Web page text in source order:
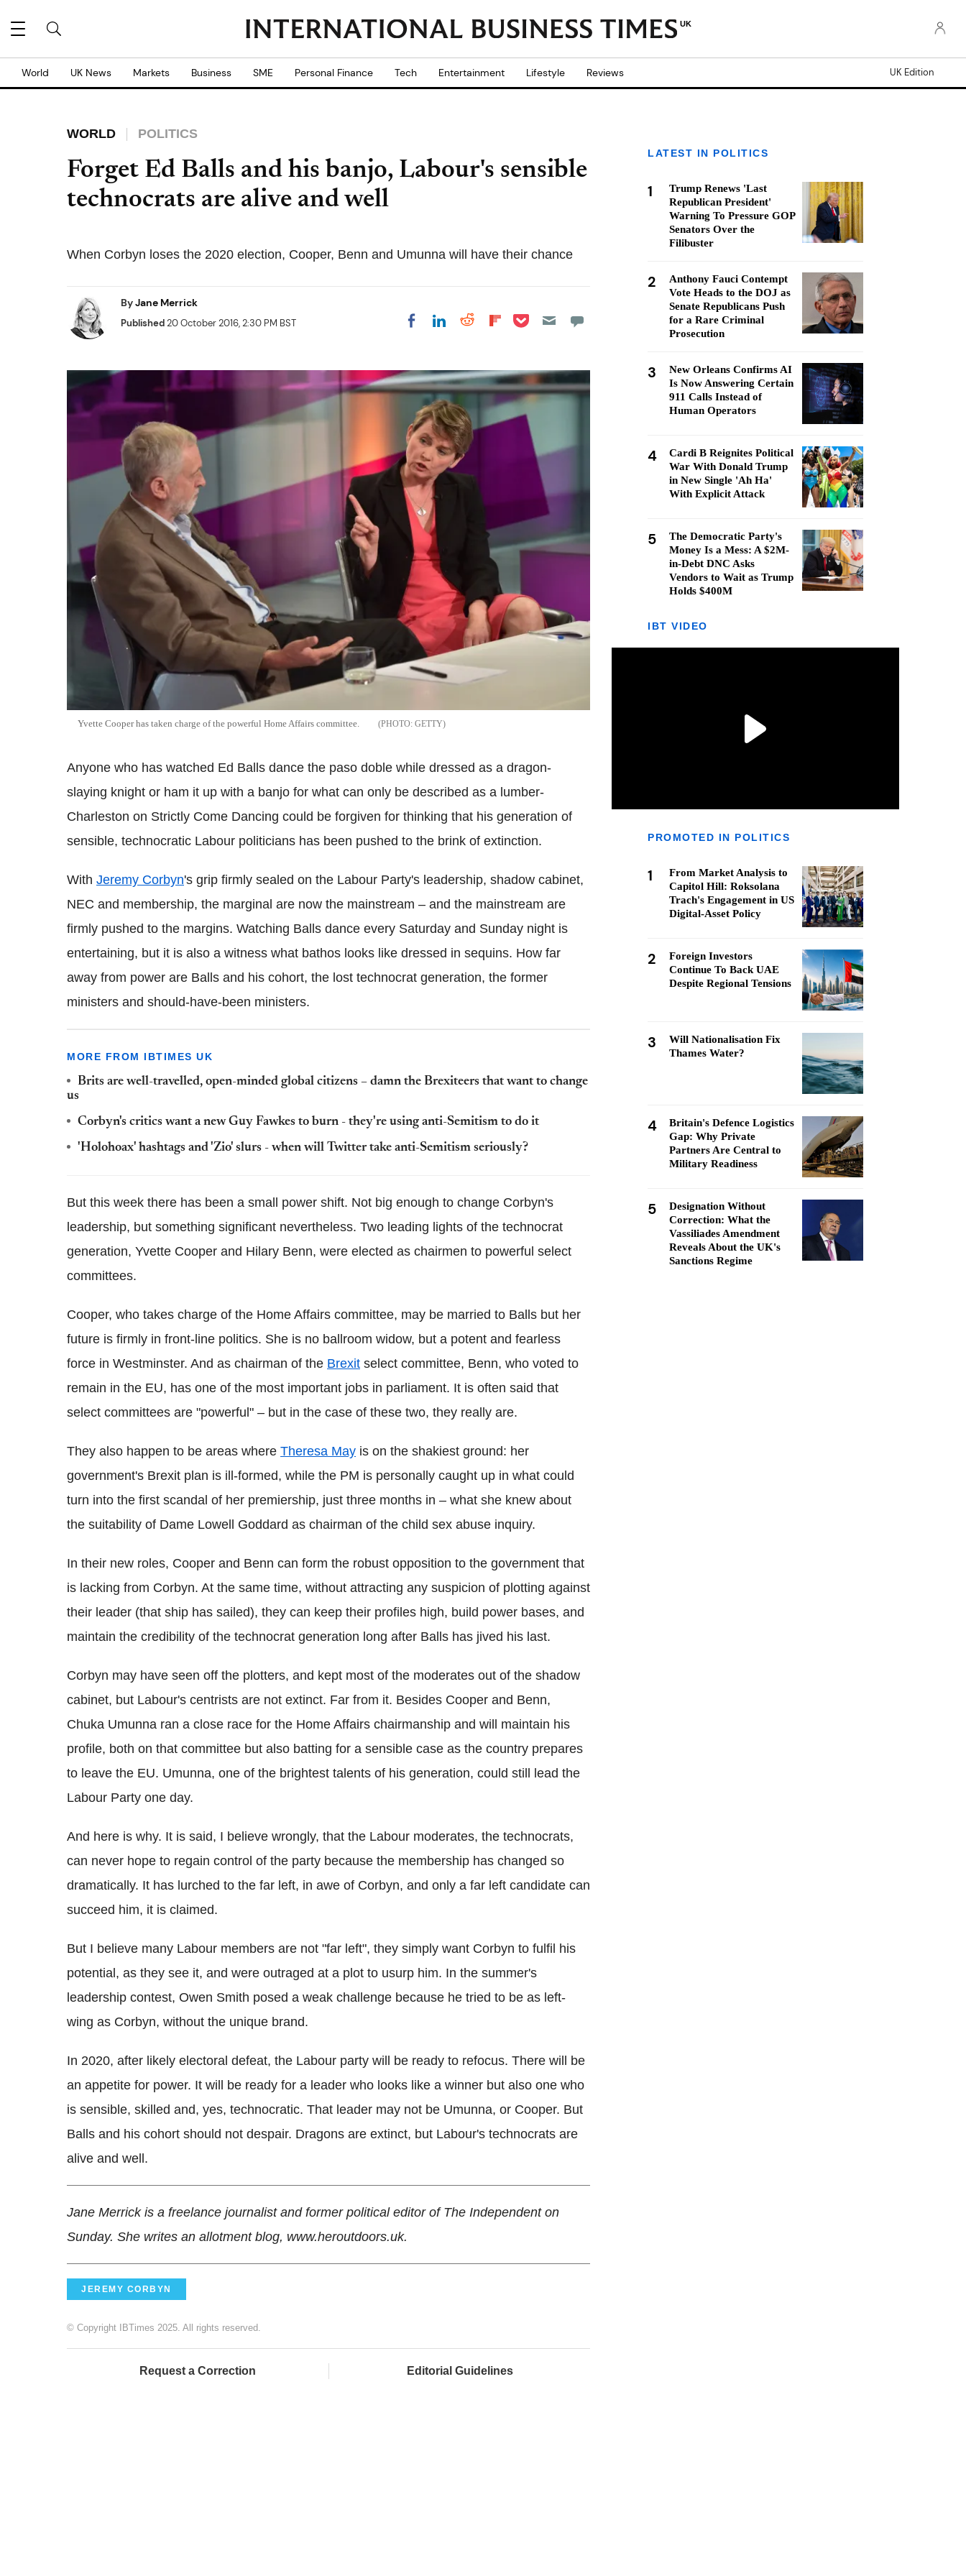
UK
World UK News Markets Business SME Personal Finance Tech Entertainment Lifestyle Reviews UK Edition
WORLD POLITICS
Forget Ed Balls and his banjo, Labour's sensible
technocrats are alive and well
When Corbyn loses the 2020 election, Cooper, Benn and Umunna will have their chance
ByJane Merrick
Published20 October 2016, 2:30 PM BST Share on Facebook
Share on LinkedIn
Share on Reddit
Share on
Share on Pocket
Yvette Cooper has taken charge of the powerful Home Affairs committee. GETTY
Anyone who has watched Ed Balls dance the paso doble while dressed as a dragon-
slaying knight or ham it up with a banjo for what can only be described as a lumber-
Charleston on Strictly Come Dancing could be forgiven for thinking that his generation of
sensible, technocratic Labour politicians has been pushed to the brink of extinction.
With Jeremy Corbyn's grip firmly sealed on the Labour Party's leadership, shadow cabinet,
NEC and membership, the marginal are now the mainstream – and the mainstream are
firmly pushed to the margins. Watching Balls dance every Saturday and Sunday night is
entertaining, but it is also a witness what bathos looks like dressed in sequins. How far
away from power are Balls and his cohort, the lost technocrat generation, the former
ministers and should-have-been ministers.
MORE FROM IBTIMES UK
Brits are well-travelled, open-minded global citizens – damn the Brexiteers that want to change
us
Corbyn's critics want a new Guy Fawkes to burn - they're using anti-Semitism to do it
'Holohoax' hashtags and 'Zio' slurs - when will Twitter take anti-Semitism seriously?
But this week there has been a small power shift. Not big enough to change Corbyn's
leadership, but something significant nevertheless. Two leading lights of the technocrat
generation, Yvette Cooper and Hilary Benn, were elected as chairmen to powerful select
committees.
Cooper, who takes charge of the Home Affairs committee, may be married to Balls but her
future is firmly in front-line politics. She is no ballroom widow, but a potent and fearless
force in Westminster. And as chairman of the Brexit select committee, Benn, who voted to
remain in the EU, has one of the most important jobs in parliament. It is often said that
select committees are "powerful" – but in the case of these two, they really are.
They also happen to be areas where Theresa May is on the shakiest ground: her
government's Brexit plan is ill-formed, while the PM is personally caught up in what could
turn into the first scandal of her premiership, just three months in – what she knew about
the suitability of Dame Lowell Goddard as chairman of the child sex abuse inquiry.
In their new roles, Cooper and Benn can form the robust opposition to the government that
is lacking from Corbyn. At the same time, without attracting any suspicion of plotting against
their leader (that ship has sailed), they can keep their profiles high, build power bases, and
maintain the credibility of the technocrat generation long after Balls has jived his last.
Corbyn may have seen off the plotters, and kept most of the moderates out of the shadow
cabinet, but Labour's centrists are not extinct. Far from it. Besides Cooper and Benn,
Chuka Umunna ran a close race for the Home Affairs chairmanship and will maintain his
profile, both on that committee but also batting for a sensible case as the country prepares
to leave the EU. Umunna, one of the brightest talents of his generation, could still lead the
Labour Party one day.
And here is why. It is said, I believe wrongly, that the Labour moderates, the technocrats,
can never hope to regain control of the party because the membership has changed so
dramatically. It has lurched to the far left, in awe of Corbyn, and only a far left candidate can
succeed him, it is claimed.
But I believe many Labour members are not "far left", they simply want Corbyn to fulfil his
potential, as they see it, and were outraged at a plot to usurp him. In the summer's
leadership contest, Owen Smith posed a weak challenge because he tried to be as left-
wing as Corbyn, without the unique brand.
In 2020, after likely electoral defeat, the Labour party will be ready to refocus. There will be
an appetite for power. It will be ready for a leader who looks like a winner but also one who
is sensible, skilled and, yes, technocratic. That leader may not be Umunna, or Cooper. But
Balls and his cohort should not despair. Dragons are extinct, but Labour's technocrats are
alive and well.
Jane Merrick is a freelance journalist and former political editor of The Independent on
Sunday. She writes an allotment blog, www.heroutdoors.uk.
JEREMY CORBYN
© Copyright IBTimes 2025. All rights reserved.
Request a Correction Editorial Guidelines
LATEST IN POLITICS
1
Trump Renews 'Last
Republican President'
Warning To Pressure GOP
Senators Over the
Filibuster
2
Anthony Fauci Contempt
Vote Heads to the DOJ as
Senate Republicans Push
for a Rare Criminal
Prosecution
3
New Orleans Confirms AI
Is Now Answering Certain
911 Calls Instead of
Human Operators
4
Cardi B Reignites Political
War With Donald Trump
in New Single 'Ah Ha'
With Explicit Attack
5
The Democratic Party's
Money Is a Mess: A $2M-
in-Debt DNC Asks
Vendors to Wait as Trump
Holds $400M
IBT VIDEO
PROMOTED IN POLITICS
1
From Market Analysis to
Capitol Hill: Roksolana
Trach's Engagement in US
Digital-Asset Policy
2
Foreign Investors
Continue To Back UAE
Despite Regional Tensions
3
Will Nationalisation Fix
Thames Water?
4
Britain's Defence Logistics
Gap: Why Private
Partners Are Central to
Military Readiness
5
Designation Without
Correction: What the
Vassiliades Amendment
Reveals About the UK's
Sanctions Regime